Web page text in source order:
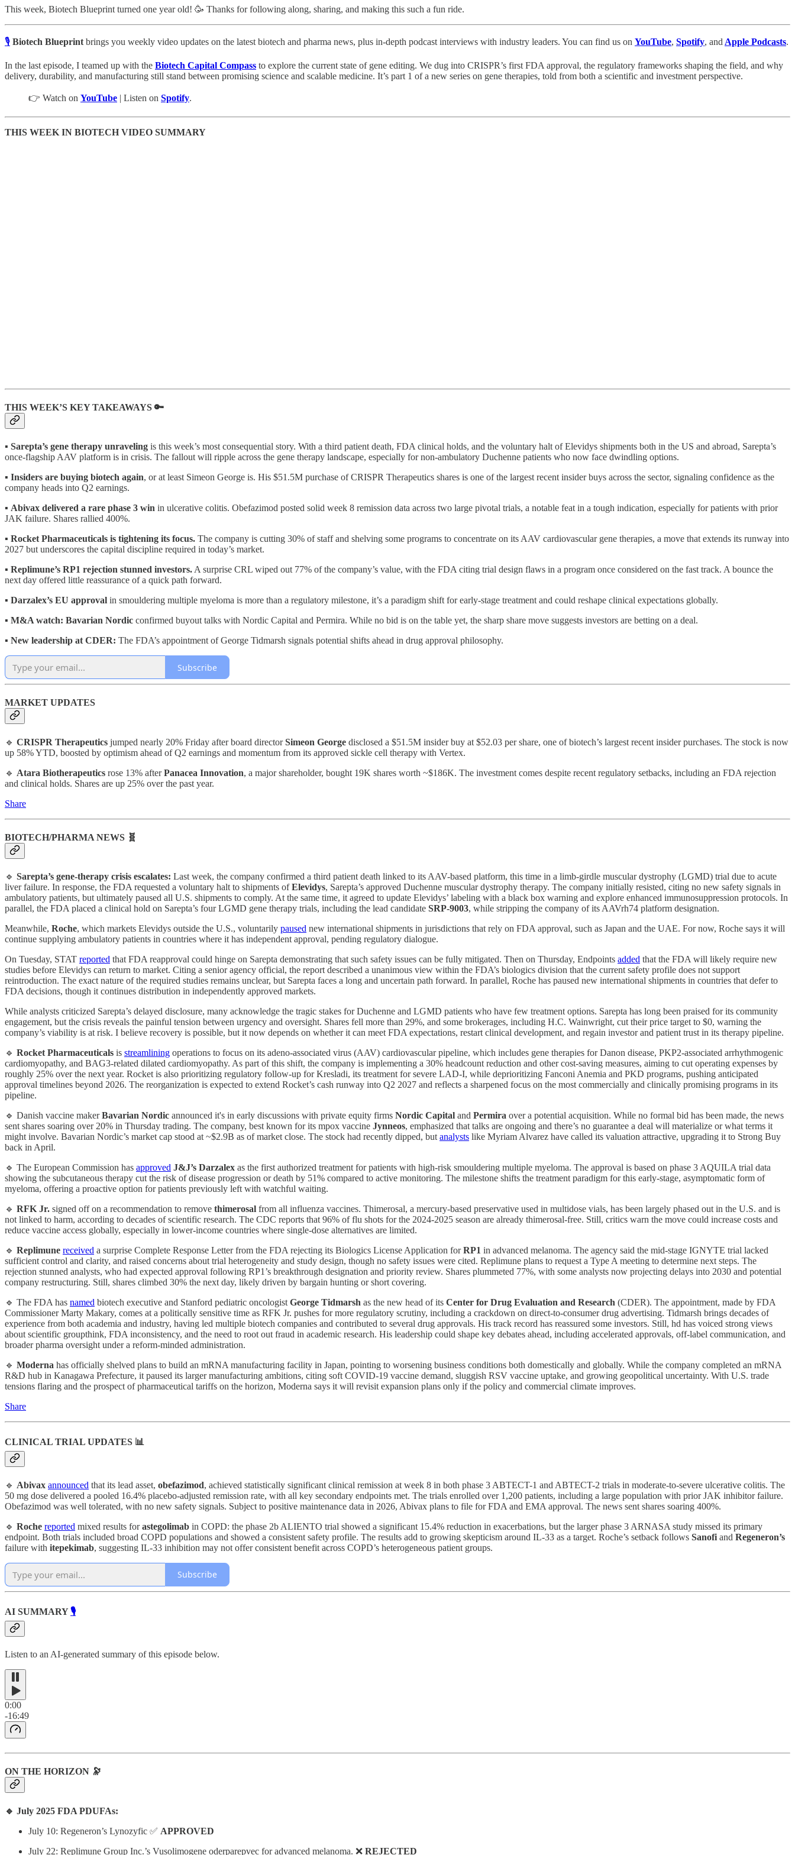
This week, Biotech Blueprint turned one year old! 🥳 Thanks for following along, sharing, and making this such a fun ride.
🎙️ Biotech Blueprint brings you weekly video updates on the latest biotech and pharma news, plus in-depth podcast interviews with industry leaders. You can find us on YouTube, Spotify, and Apple Podcasts.
In the last episode, I teamed up with the Biotech Capital Compass to explore the current state of gene editing. We dug into CRISPR’s first FDA approval, the regulatory frameworks shaping the field, and why
delivery, durability, and manufacturing still stand between promising science and scalable medicine. It’s part 1 of a new series on gene therapies, told from both a scientific and investment perspective.
👉 Watch on YouTube | Listen on Spotify.
THIS WEEK IN BIOTECH VIDEO SUMMARY
THIS WEEK’S KEY TAKEAWAYS 🔑
▪️ Sarepta’s gene therapy unraveling is this week’s most consequential story. With a third patient death, FDA clinical holds, and the voluntary halt of Elevidys shipments both in the US and abroad, Sarepta’s
once-flagship AAV platform is in crisis. The fallout will ripple across the gene therapy landscape, especially for non-ambulatory Duchenne patients who now face dwindling options.
▪️ Insiders are buying biotech again, or at least Simeon George is. His $51.5M purchase of CRISPR Therapeutics shares is one of the largest recent insider buys across the sector, signaling confidence as the
company heads into Q2 earnings.
▪️ Abivax delivered a rare phase 3 win in ulcerative colitis. Obefazimod posted solid week 8 remission data across two large pivotal trials, a notable feat in a tough indication, especially for patients with prior
JAK failure. Shares rallied 400%.
▪️ Rocket Pharmaceuticals is tightening its focus. The company is cutting 30% of staff and shelving some programs to concentrate on its AAV cardiovascular gene therapies, a move that extends its runway into
2027 but underscores the capital discipline required in today’s market.
▪️ Replimune’s RP1 rejection stunned investors. A surprise CRL wiped out 77% of the company’s value, with the FDA citing trial design flaws in a program once considered on the fast track. A bounce the
next day offered little reassurance of a quick path forward.
▪️ Darzalex’s EU approval in smouldering multiple myeloma is more than a regulatory milestone, it’s a paradigm shift for early-stage treatment and could reshape clinical expectations globally.
▪️ M&A watch: Bavarian Nordic confirmed buyout talks with Nordic Capital and Permira. While no bid is on the table yet, the sharp share move suggests investors are betting on a deal.
▪️ New leadership at CDER: The FDA’s appointment of George Tidmarsh signals potential shifts ahead in drug approval philosophy.
Subscribe
MARKET UPDATES
🔹 CRISPR Therapeutics jumped nearly 20% Friday after board directorSimeon George disclosed a $51.5M insider buy at $52.03 per share, one of biotech’s largest recent insider purchases. The stock is now
up 58% YTD, boosted by optimism ahead of Q2 earnings and momentum from its approved sickle cell therapy with Vertex.
🔹 Atara Biotherapeutics rose 13% afterPanacea Innovation, a major shareholder, bought 19K shares worth ~$186K. The investment comes despite recent regulatory setbacks, including an FDA rejection
and clinical holds. Shares are up 25% over the past year.
Share
BIOTECH/PHARMA NEWS 🧬
🔹 Sarepta’s gene‑therapy crisis escalates: Last week, the company confirmed a third patient death linked to its AAV-based platform, this time in a limb‑girdle muscular dystrophy (LGMD) trial due to acute
liver failure. In response, the FDA requested a voluntary halt to shipments ofElevidys, Sarepta’s approved Duchenne muscular dystrophy therapy. The company initially resisted, citing no new safety signals in
ambulatory patients, but ultimately paused all U.S. shipments to comply. At the same time, it agreed to update Elevidys’ labeling with a black box warning and explore enhanced immunosuppression protocols. In
parallel, the FDA placed a clinical hold on Sarepta’s four LGMD gene therapy trials, including the lead candidate SRP‑9003, while stripping the company of its AAVrh74 platform designation.
Meanwhile, Roche, which markets Elevidys outside the U.S., voluntarily paused new international shipments in jurisdictions that rely on FDA approval, such as Japan and the UAE. For now, Roche says it will
continue supplying ambulatory patients in countries where it has independent approval, pending regulatory dialogue.
On Tuesday, STAT reported that FDA reapproval could hinge on Sarepta demonstrating that such safety issues can be fully mitigated. Then on Thursday, Endpoints added that the FDA will likely require new
studies before Elevidys can return to market. Citing a senior agency official, the report described a unanimous view within the FDA’s biologics division that the current safety profile does not support
reintroduction. The exact nature of the required studies remains unclear, but Sarepta faces a long and uncertain path forward. In parallel, Roche has paused new international shipments in countries that defer to
FDA decisions, though it continues distribution in independently approved markets.
While analysts criticized Sarepta’s delayed disclosure, many acknowledge the tragic stakes for Duchenne and LGMD patients who have few treatment options. Sarepta has long been praised for its community
engagement, but the crisis reveals the painful tension between urgency and oversight. Shares fell more than 29%, and some brokerages, including H.C. Wainwright, cut their price target to $0, warning the
company’s viability is at risk. I believe recovery is possible, but it now depends on whether it can meet FDA expectations, restart clinical development, and regain investor and patient trust in its therapy pipeline.
🔹 Rocket Pharmaceuticals is streamlining operations to focus on its adeno-associated virus (AAV) cardiovascular pipeline, which includes gene therapies for Danon disease, PKP2-associated arrhythmogenic
cardiomyopathy, and BAG3-related dilated cardiomyopathy. As part of this shift, the company is implementing a 30% headcount reduction and other cost-saving measures, aiming to cut operating expenses by
roughly 25% over the next year. Rocket is also prioritizing regulatory follow-up for Kresladi, its treatment for severe LAD-I, while deprioritizing Fanconi Anemia and PKD programs, pushing anticipated
approval timelines beyond 2026. The reorganization is expected to extend Rocket’s cash runway into Q2 2027 and reflects a sharpened focus on the most commercially and clinically promising programs in its
pipeline.
🔹 Danish vaccine makerBavarian Nordic announced it's in early discussions with private equity firms Nordic Capital and Permira over a potential acquisition. While no formal bid has been made, the news
sent shares soaring over 20% in Thursday trading. The company, best known for its mpox vaccine Jynneos, emphasized that talks are ongoing and there’s no guarantee a deal will materialize or what terms it
might involve. Bavarian Nordic’s market cap stood at ~$2.9B as of market close. The stock had recently dipped, but analysts like Myriam Alvarez have called its valuation attractive, upgrading it to Strong Buy
back in April.
🔹 The European Commission has approved J&J’s Darzalex as the first authorized treatment for patients with high-risk smouldering multiple myeloma. The approval is based on phase 3 AQUILA trial data
showing the subcutaneous therapy cut the risk of disease progression or death by 51% compared to active monitoring. The milestone shifts the treatment paradigm for this early-stage, asymptomatic form of
myeloma, offering a proactive option for patients previously left with watchful waiting.
🔹 RFK Jr. signed off on a recommendation to remove thimerosal from all influenza vaccines. Thimerosal, a mercury-based preservative used in multidose vials, has been largely phased out in the U.S. and is
not linked to harm, according to decades of scientific research. The CDC reports that 96% of flu shots for the 2024-2025 season are already thimerosal-free. Still, critics warn the move could increase costs and
reduce vaccine access globally, especially in lower-income countries where single-dose alternatives are limited.
🔹 Replimune received a surprise Complete Response Letter from the FDA rejecting its Biologics License Application forRP1 in advanced melanoma. The agency said the mid-stage IGNYTE trial lacked
sufficient control and clarity, and raised concerns about trial heterogeneity and study design, though no safety issues were cited. Replimune plans to request a Type A meeting to determine next steps. The
rejection stunned analysts, who had expected approval following RP1’s breakthrough designation and priority review. Shares plummeted 77%, with some analysts now projecting delays into 2030 and potential
company restructuring. Still, shares climbed 30% the next day, likely driven by bargain hunting or short covering.
🔹 The FDA has named biotech executive and Stanford pediatric oncologist George Tidmarsh as the new head of its Center for Drug Evaluation and Research (CDER). The appointment, made by FDA
Commissioner Marty Makary, comes at a politically sensitive time as RFK Jr. pushes for more regulatory scrutiny, including a crackdown on direct-to-consumer drug advertising. Tidmarsh brings decades of
experience from both academia and industry, having led multiple biotech companies and contributed to several drug approvals. His track record has reassured some investors. Still, hd has voiced strong views
about scientific groupthink, FDA inconsistency, and the need to root out fraud in academic research. His leadership could shape key debates ahead, including accelerated approvals, off-label communication, and
broader pharma oversight under a reform-minded administration.
🔹 Moderna has officially shelved plans to build an mRNA manufacturing facility in Japan, pointing to worsening business conditions both domestically and globally. While the company completed an mRNA
R&D hub in Kanagawa Prefecture, it paused its larger manufacturing ambitions, citing soft COVID-19 vaccine demand, sluggish RSV vaccine uptake, and growing geopolitical uncertainty. With U.S. trade
tensions flaring and the prospect of pharmaceutical tariffs on the horizon, Moderna says it will revisit expansion plans only if the policy and commercial climate improves.
Share
CLINICAL TRIAL UPDATES 📊
🔹 Abivax announced that its lead asset, obefazimod, achieved statistically significant clinical remission at week 8 in both phase 3 ABTECT-1 and ABTECT-2 trials in moderate-to-severe ulcerative colitis. The
50 mg dose delivered a pooled 16.4% placebo-adjusted remission rate, with all key secondary endpoints met. The trials enrolled over 1,200 patients, including a large population with prior JAK inhibitor failure.
Obefazimod was well tolerated, with no new safety signals. Subject to positive maintenance data in 2026, Abivax plans to file for FDA and EMA approval. The news sent shares soaring 400%.
🔹 Roche reported mixed results forastegolimab in COPD: the phase 2b ALIENTO trial showed a significant 15.4% reduction in exacerbations, but the larger phase 3 ARNASA study missed its primary
endpoint. Both trials included broad COPD populations and showed a consistent safety profile. The results add to growing skepticism around IL-33 as a target. Roche’s setback follows Sanofi and Regeneron’s
failure with itepekimab, suggesting IL-33 inhibition may not offer consistent benefit across COPD’s heterogeneous patient groups.
Subscribe
AI SUMMARY🎙️
Listen to an AI-generated summary of this episode below.
0:00
-16:49
ON THE HORIZON 🔭
🔹 July 2025 FDA PDUFAs:
July 10: Regeneron’s Lynozyfic ✅ APPROVED
July 22: Replimune Group Inc.’s Vusolimogene oderparepvec for advanced melanoma. ❌ REJECTED